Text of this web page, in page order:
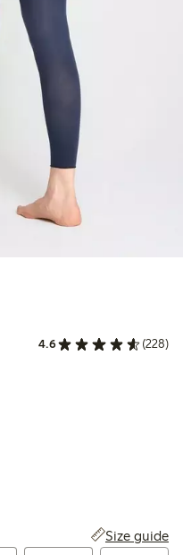
4.6 (228)
Size guide